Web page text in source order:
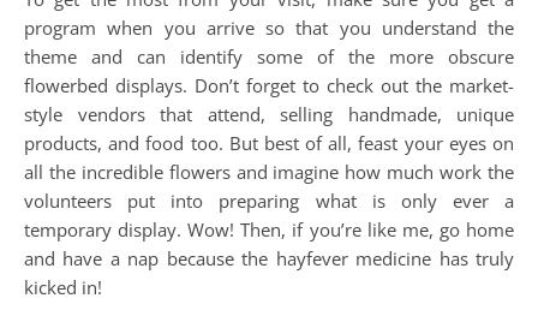
program when you arrive so that you understand the
theme and can identify some of the more obscure
flowerbed displays. Don’t forget to check out the market-
style vendors that attend, selling handmade, unique
products, and food too. But best of all, feast your eyes on
all the incredible flowers and imagine how much work the
volunteers put into preparing what is only ever a
temporary display. Wow! Then, if you’re like me, go home
and have a nap because the hayfever medicine has truly
kicked in!